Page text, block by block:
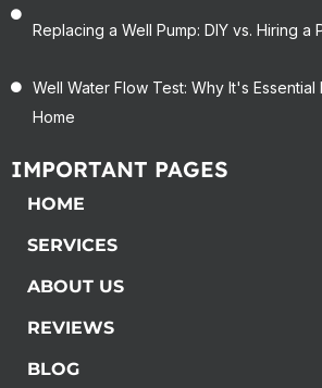
Replacing a Well Pump: DIY vs. Hiring a
Well Water Flow Test: Why It's
Home
IMPORTANT PAGES
HOME
SERVICES
ABOUT US
REVIEWS
BLOG